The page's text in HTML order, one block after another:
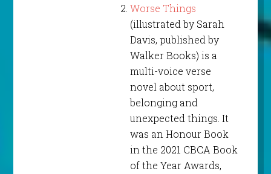
Worse Things
(illustrated by Sarah
Davis, published by
Walker Books) is a
multi-voice verse
novel about sport,
belonging and
unexpected things. It
was an Honour Book
in the 2021 CBCA Book
of the Year Awards,